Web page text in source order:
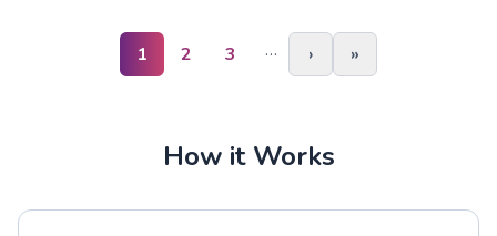
1 2 3 … › »
How it Works